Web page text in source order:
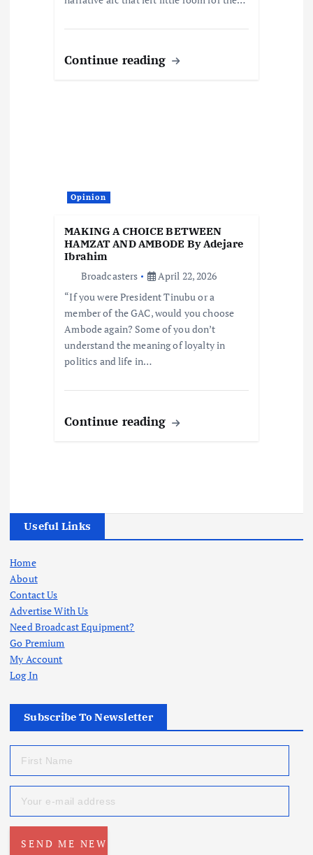
Continue reading
Opinion
MAKING A CHOICE BETWEEN
HAMZAT AND AMBODE By Adejare
Ibrahim
Broadcasters
April 22, 2026
“If you were President Tinubu or a
member of the GAC, would you choose
Ambode again? Some of you don’t
understand the meaning of loyalty in
politics and life in…
Continue reading
Useful Links
Home
About
Contact Us
Advertise With Us
Need Broadcast Equipment?
Go Premium
My Account
Log In
Subscribe To Newsletter